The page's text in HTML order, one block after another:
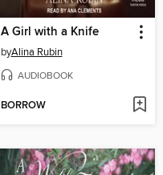
A Girl with a Knife
byAlina Rubin
AUDIOBOOK
BORROW